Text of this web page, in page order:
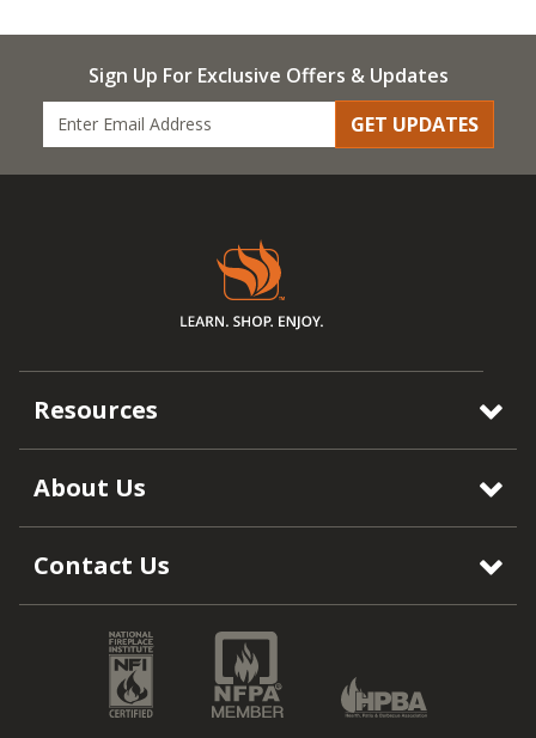
Sign Up For Exclusive Offers & Updates
GET UPDATES
Resources
About Us
Contact Us